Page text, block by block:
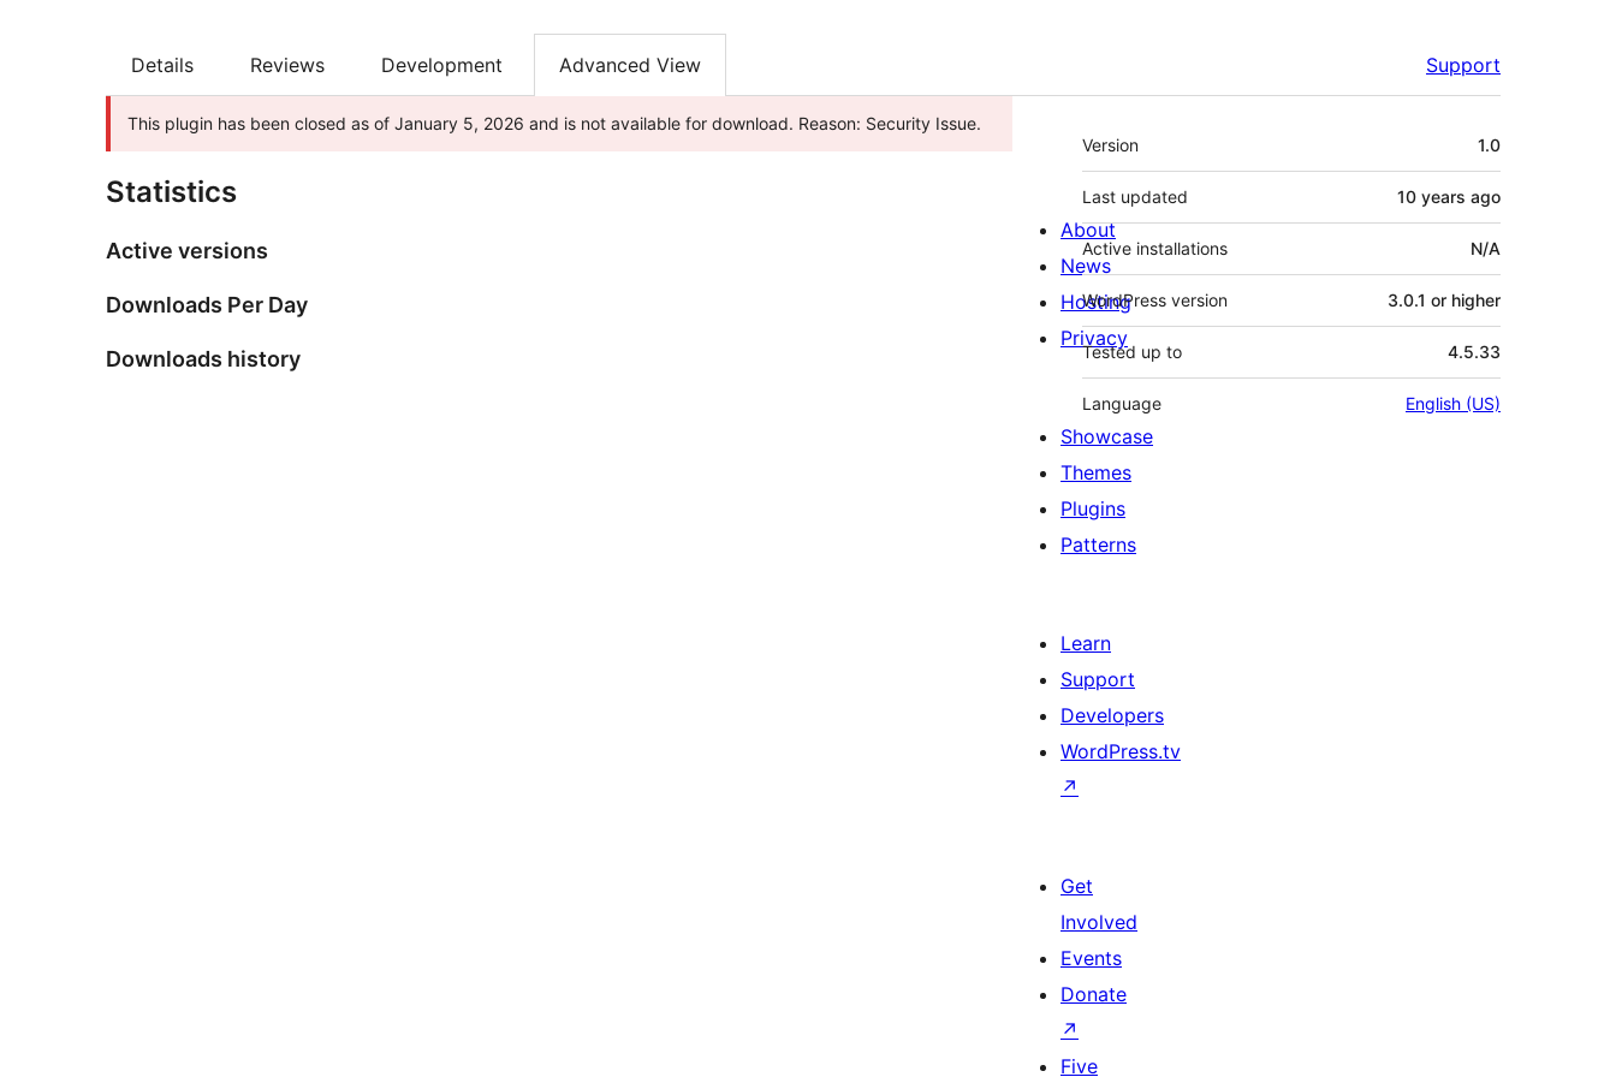
Details Reviews Development Advanced View Support
This plugin has been closed as of January 5, 2026 and is not available for download. Reason: Security Issue.
Statistics
Active versions
Downloads Per Day
Downloads history
Meta
Version 1.0
Last updated 10 years ago
Active installations N/A
WordPress version 3.0.1 or higher
Tested up to 4.5.33
Language English (US)
About
News
Hosting
Privacy
Showcase
Themes
Plugins
Patterns
Learn
Support
Developers
WordPress.tv
↗
Get
Involved
Events
Donate
↗
Five